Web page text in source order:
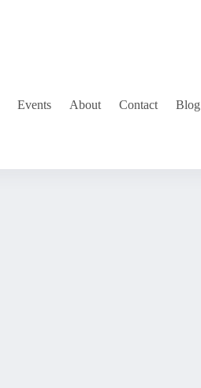
Events About Contact Blog